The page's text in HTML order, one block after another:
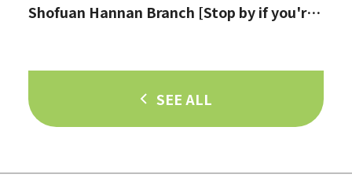
Shofuan Hannan Branch [Stop by if you're
SEE ALL